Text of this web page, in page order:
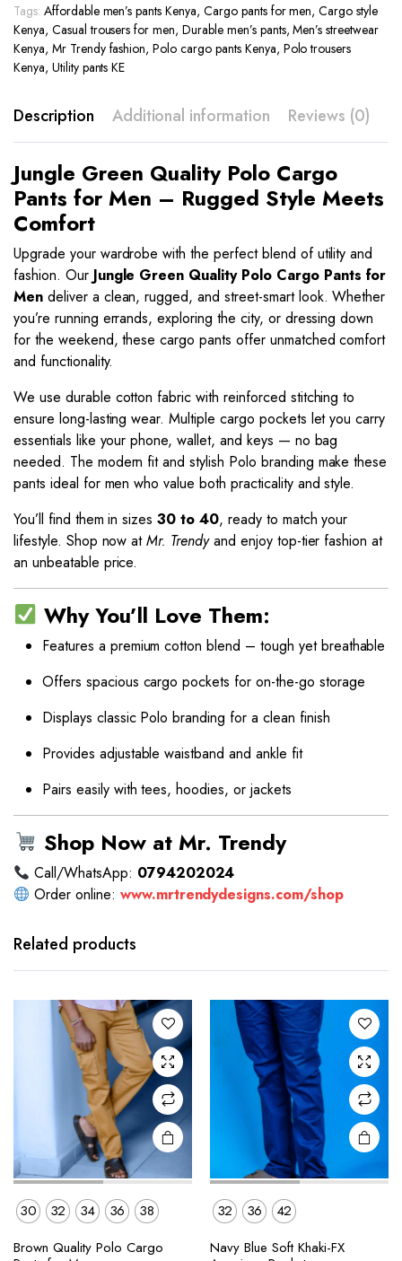
Tags: Affordable men’s pants Kenya, Cargo pants for men,Cargo style
Kenya, Casual trousers for men,Durable men’s pants,Men’s streetwear
Kenya, Mr Trendy fashion,Polo cargo pants Kenya, Polo trousers
Kenya, Utility pants KE
Description Additional information Reviews (0)
Jungle Green Quality Polo Cargo
Pants for Men – Rugged Style Meets
Comfort
Upgrade your wardrobe with the perfect blend of utility and
fashion. Our Jungle Green Quality Polo Cargo Pants for
Mendeliver a clean, rugged, and street-smart look. Whether
you’re running errands, exploring the city, or dressing down
for the weekend, these cargo pants offer unmatched comfort
and functionality.
We use durable cotton fabric with reinforced stitching to
ensure long-lasting wear. Multiple cargo pockets let you carry
essentials like your phone, wallet, and keys — no bag
needed. The modern fit and stylish Polo branding make these
pants ideal for men who value both practicality and style.
You’ll find them in sizes30 to 40, ready to match your
lifestyle. Shop now atMr. Trendyand enjoy top-tier fashion at
an unbeatable price.
Why You’ll Love Them:
Features a premium cotton blend – tough yet breathable
Offers spacious cargo pockets for on-the-go storage
Displays classic Polo branding for a clean finish
Provides adjustable waistband and ankle fit
Pairs easily with tees, hoodies, or jackets
Shop Now at Mr. Trendy
Call/WhatsApp: 0794202024
Order online: www.mrtrendydesigns.com/shop
Related products
This
has
The
options
may be
chosen
on the
product
page
30 32 34 36
38
Brown Quality Polo Cargo
This
The
options
may be
chosen
on the
product
page
32 36
42
Navy Blue Soft Khaki-FX